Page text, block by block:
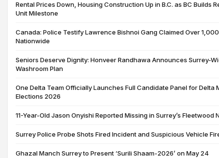
Rental Prices Down, Housing Construction Up in B.C. as BC Builds
Unit Milestone
Canada: Police Testify Lawrence Bishnoi Gang Claimed Over
Nationwide
Seniors Deserve Dignity: Honveer Randhawa Announces Surrey-
Washroom Plan
One Delta Team Officially Launches Full Candidate Panel for Delta
Elections 2026
11-Year-Old Jason Onyishi Reported Missing in Surrey’s Fleetwood
Surrey Police Probe Shots Fired Incident and Suspicious Vehicle
Ghazal Manch Surrey to Present ‘Surili Shaam-2026’ on May 24